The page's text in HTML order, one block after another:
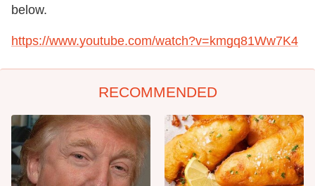
below.
https://www.youtube.com/watch?v=kmgq81Ww7K4
RECOMMENDED